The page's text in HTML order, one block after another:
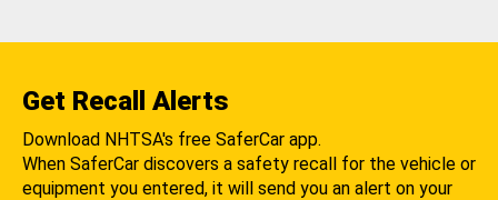
Get Recall Alerts
Download NHTSA's free SaferCar app.
When SaferCar discovers a safety recall for the vehicle or
equipment you entered, it will send you an alert on your